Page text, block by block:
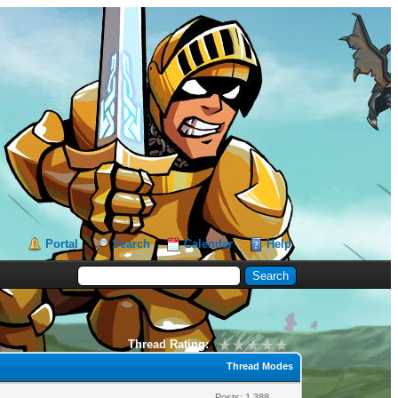
Portal Search Calendar Help
Thread Rating:
Thread Modes